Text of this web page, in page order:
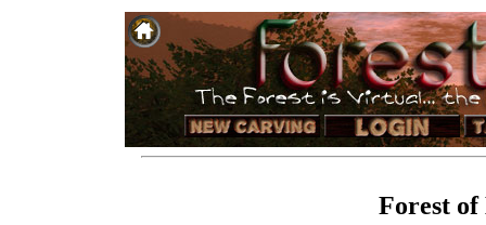
Forest of